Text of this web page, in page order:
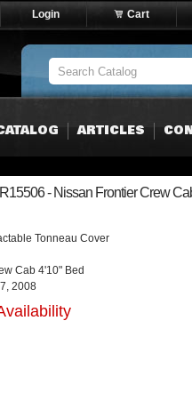
Login Cart
ARTICLES
- Nissan Frontier Crew
Tonneau Cover
Cab 4'10" Bed
2008